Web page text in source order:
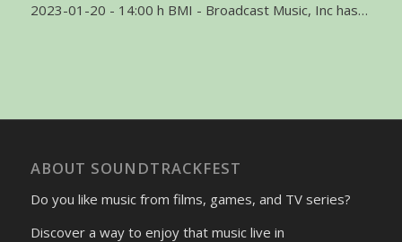
2023-01-20 - 14:00 h BMI - Broadcast Music, Inc has…
ABOUT SOUNDTRACKFEST
Do you like music from films, games, and TV series?
Discover a way to enjoy that music live in